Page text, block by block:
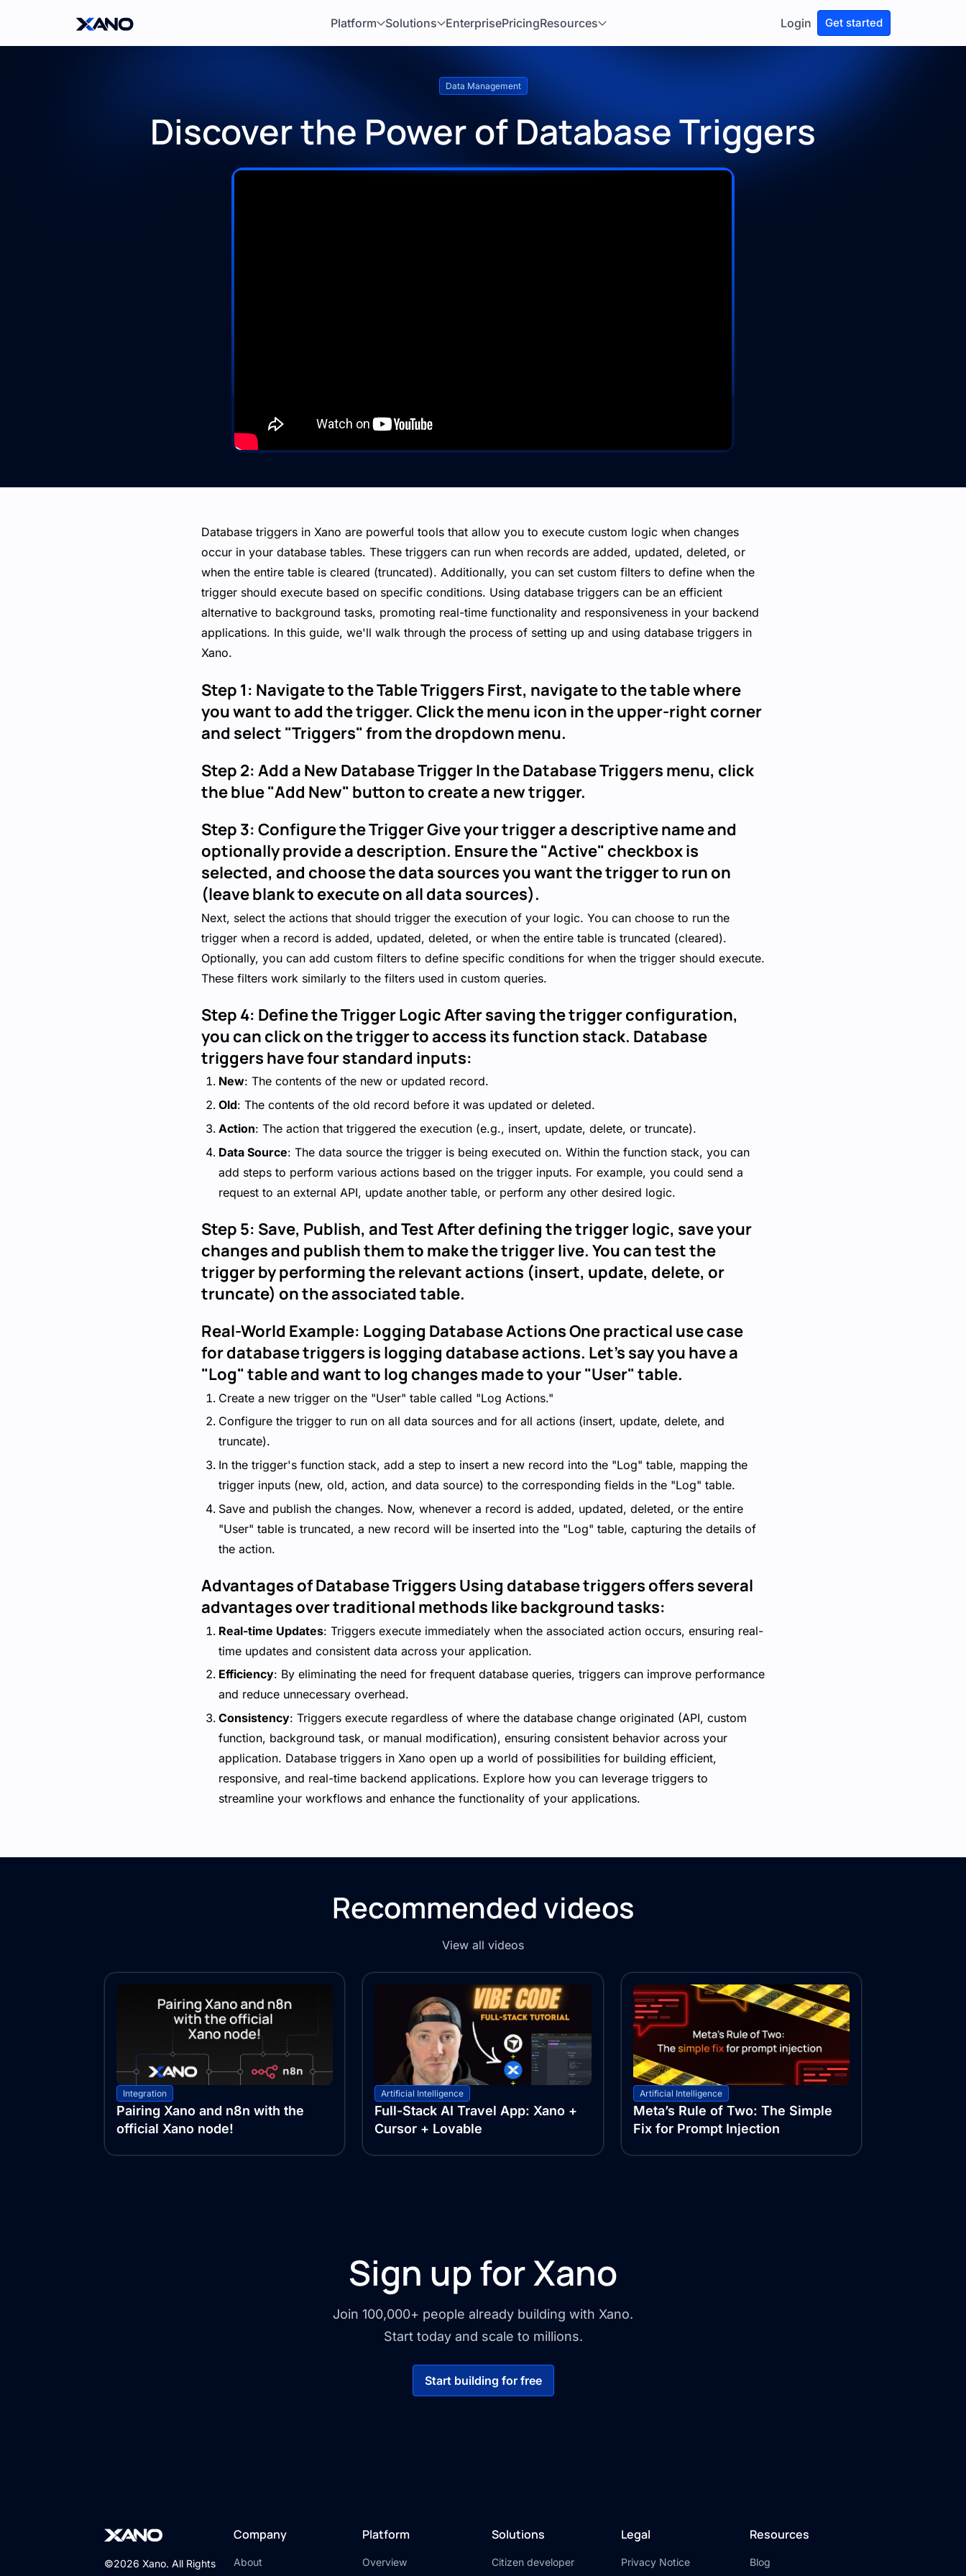
Platform Solutions EnterprisePricingResources Login Get started
Data Management
Discover the Power of Database Triggers
Database triggers in Xano are powerful tools that allow you to execute custom logic when changes
occur in your database tables. These triggers can run when records are added, updated, deleted, or
when the entire table is cleared (truncated). Additionally, you can set custom filters to define when the
trigger should execute based on specific conditions. Using database triggers can be an efficient
alternative to background tasks, promoting real-time functionality and responsiveness in your backend
applications. In this guide, we'll walk through the process of setting up and using database triggers in
Xano.
Step 1: Navigate to the Table Triggers First, navigate to the table where
you want to add the trigger. Click the menu icon in the upper-right corner
and select "Triggers" from the dropdown menu.
Step 2: Add a New Database Trigger In the Database Triggers menu, click
the blue "Add New" button to create a new trigger.
Step 3: Configure the Trigger Give your trigger a descriptive name and
optionally provide a description. Ensure the "Active" checkbox is
selected, and choose the data sources you want the trigger to run on
(leave blank to execute on all data sources).
Next, select the actions that should trigger the execution of your logic. You can choose to run the
trigger when a record is added, updated, deleted, or when the entire table is truncated (cleared).
Optionally, you can add custom filters to define specific conditions for when the trigger should execute.
These filters work similarly to the filters used in custom queries.
Step 4: Define the Trigger Logic After saving the trigger configuration,
you can click on the trigger to access its function stack. Database
triggers have four standard inputs:
New: The contents of the new or updated record.
Old: The contents of the old record before it was updated or deleted.
Action: The action that triggered the execution (e.g., insert, update, delete, or truncate).
Data Source: The data source the trigger is being executed on. Within the function stack, you can
add steps to perform various actions based on the trigger inputs. For example, you could send a
request to an external API, update another table, or perform any other desired logic.
Step 5: Save, Publish, and Test After defining the trigger logic, save your
changes and publish them to make the trigger live. You can test the
trigger by performing the relevant actions (insert, update, delete, or
truncate) on the associated table.
Real-World Example: Logging Database Actions One practical use case
for database triggers is logging database actions. Let's say you have a
"Log" table and want to log changes made to your "User" table.
Create a new trigger on the "User" table called "Log Actions."
Configure the trigger to run on all data sources and for all actions (insert, update, delete, and
truncate).
In the trigger's function stack, add a step to insert a new record into the "Log" table, mapping the
trigger inputs (new, old, action, and data source) to the corresponding fields in the "Log" table.
Save and publish the changes. Now, whenever a record is added, updated, deleted, or the entire
"User" table is truncated, a new record will be inserted into the "Log" table, capturing the details of
the action.
Advantages of Database Triggers Using database triggers offers several
advantages over traditional methods like background tasks:
Real-time Updates: Triggers execute immediately when the associated action occurs, ensuring real-
time updates and consistent data across your application.
Efficiency: By eliminating the need for frequent database queries, triggers can improve performance
and reduce unnecessary overhead.
Consistency: Triggers execute regardless of where the database change originated (API, custom
function, background task, or manual modification), ensuring consistent behavior across your
application. Database triggers in Xano open up a world of possibilities for building efficient,
responsive, and real-time backend applications. Explore how you can leverage triggers to
streamline your workflows and enhance the functionality of your applications.
Recommended videos
View all videos
Integration
Pairing Xano and n8n with the
official Xano node!
Artificial Intelligence
Full-Stack AI Travel App: Xano +
Cursor + Lovable
Artificial Intelligence
Meta’s Rule of Two: The Simple
Fix for Prompt Injection
Sign up for Xano
Join 100,000+ people already building with Xano.
Start today and scale to millions.
Start building for free
©2026 Xano. All Rights
Company
About
Platform
Overview
Solutions
Citizen developer
Legal
Privacy Notice
Resources
Blog